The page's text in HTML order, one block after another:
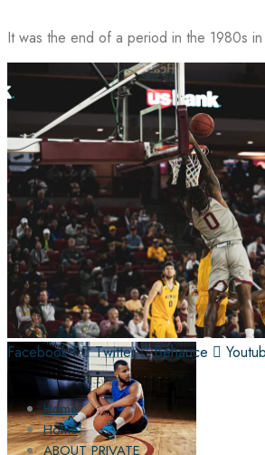
It was the end of a period in the 1980s
Facebook-f Twitter Behance
Home
Home
ABOUT PRIVATE